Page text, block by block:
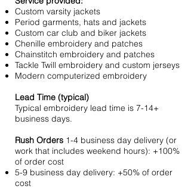
Custom varsity jackets
Period garments, hats and jackets
Custom car club and biker jackets
Chenille embroidery and patches
Chainstitch embroidery and patches
Tackle Twill embroidery and custom jerseys
Modern computerized embroidery
Lead Time (typical)
Typical embroidery lead time is 7-14+
business days.​
Rush Orders ​ 1-4 business day delivery (or
work that includes weekend hours): +100%
of order cost
5-9 business day delivery: +50% of order
cost